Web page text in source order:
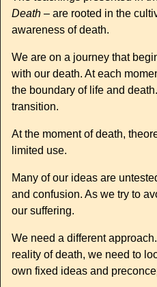
Death – are rooted in the
awareness of death.
We are on a journey that
with our death. At each
the boundary of life and
transition.
At the moment of death,
limited use.
Many of our ideas are
and confusion. As we try to
our suffering.
We need a different
reality of death, we need to
own fixed ideas and